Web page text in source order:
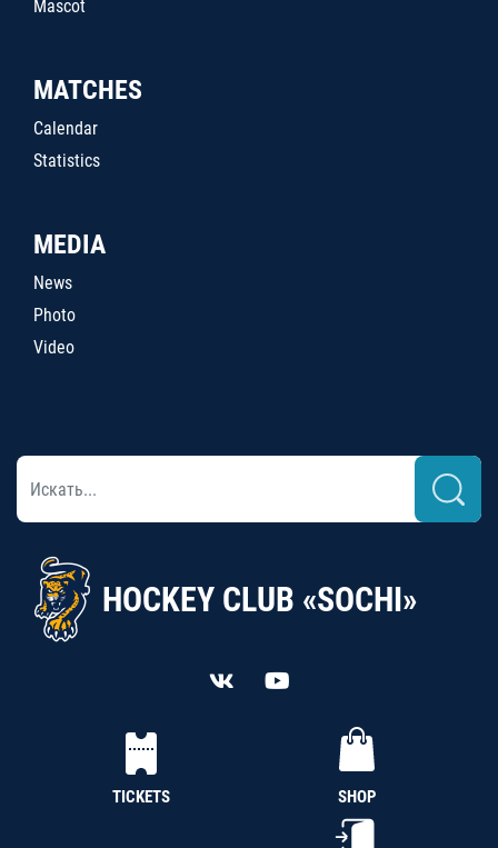
Mascot
MATCHES
Calendar
Statistics
MEDIA
News
Photo
Video
HOCKEY CLUB «SOCHI»
TICKETS SHOP